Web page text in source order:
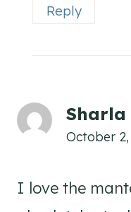
Reply
Sharla
October 2,
I love the